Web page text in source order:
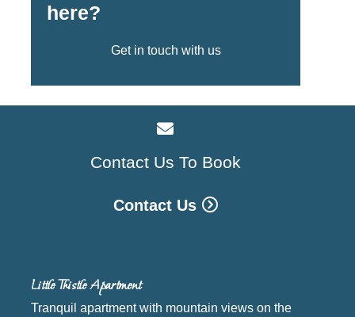
here?
Get in touch with us
Contact Us To Book
Contact Us
Little Thistle Apartment
Tranquil apartment with mountain views on the